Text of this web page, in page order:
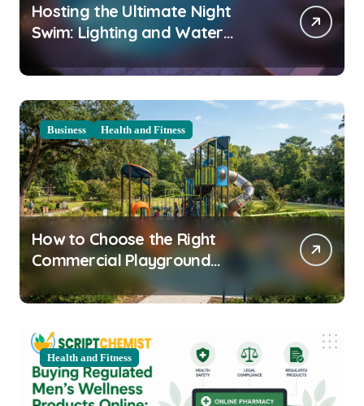
Hosting the Ultimate Night
Swim: Lighting and Water
Clarity Prep
Business Health and Fitness
How to Choose the Right
Commercial Playground
Equipment for Your Community
Health and Fitness